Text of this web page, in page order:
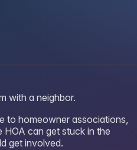
with a neighbor.
to homeowner associations,
can get stuck in the
get involved.